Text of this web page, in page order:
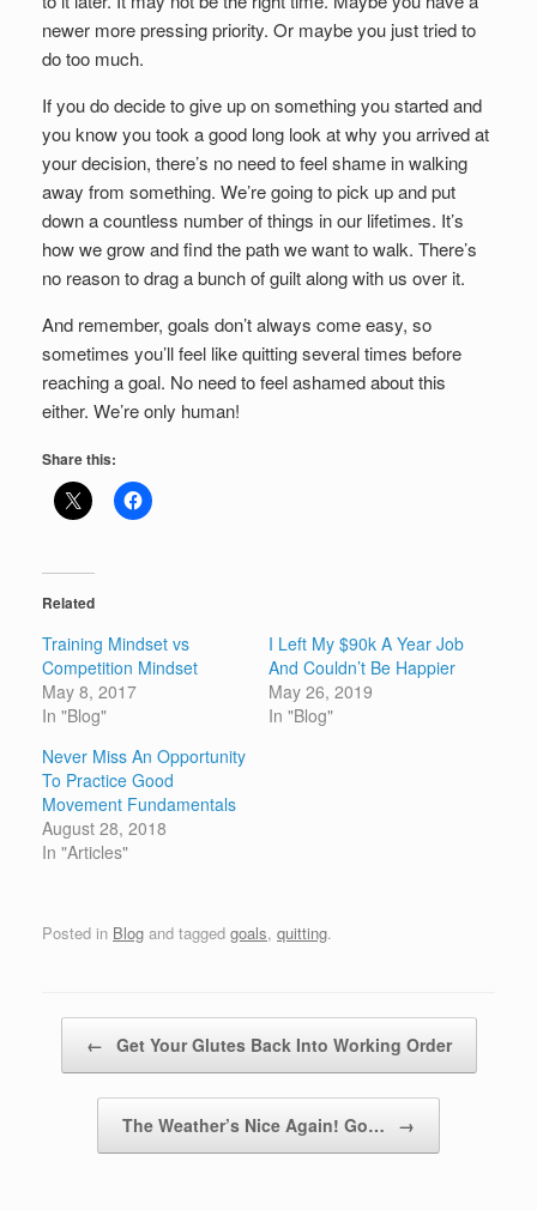
newer more pressing priority. Or maybe you just tried to
do too much.
If you do decide to give up on something you started and
you know you took a good long look at why you arrived at
your decision, there’s no need to feel shame in walking
away from something. We’re going to pick up and put
down a countless number of things in our lifetimes. It’s
how we grow and find the path we want to walk. There’s
no reason to drag a bunch of guilt along with us over it.
And remember, goals don’t always come easy, so
sometimes you’ll feel like quitting several times before
reaching a goal. No need to feel ashamed about this
either. We’re only human!
Share this:
Related
Training Mindset vs
Competition Mindset
May 8, 2017
In "Blog"
I Left My $90k A Year Job
And Couldn’t Be Happier
May 26, 2019
In "Blog"
Never Miss An Opportunity
To Practice Good
Movement Fundamentals
August 28, 2018
In "Articles"
Posted in Blog and tagged goals, quitting.
← Get Your Glutes Back Into Working Order
The Weather’s Nice Again! Go… →